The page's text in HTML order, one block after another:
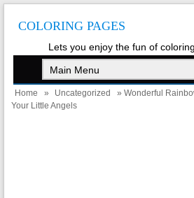
COLORING PAGES
Lets you enjoy the fun of
Home » Uncategorized
» Wonderful
Your Little Angels